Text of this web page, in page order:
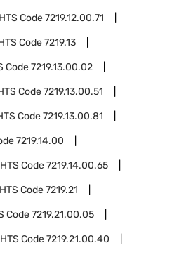
HTS Code7219.12.00.71
Code7219.13
Code7219.13.00.02
Code7219.13.00.51
Code7219.13.00.81
7219.14.00
HTS Code7219.14.00.65
HTS Code7219.21
Code7219.21.00.05
HTS Code7219.21.00.40